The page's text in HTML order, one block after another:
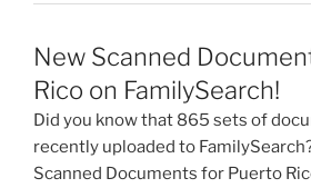
New Scanned
Rico on FamilySearch!
Did you know that 865 sets of
recently uploaded to
Scanned Documents for Puerto